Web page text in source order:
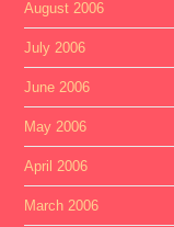
August 2006
July 2006
June 2006
May 2006
April 2006
March 2006